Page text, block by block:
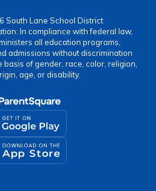
South Lane School District
In compliance with federal law,
all education programs,
admissions without discrimination
of gender, race, color, religion,
age, or disability.